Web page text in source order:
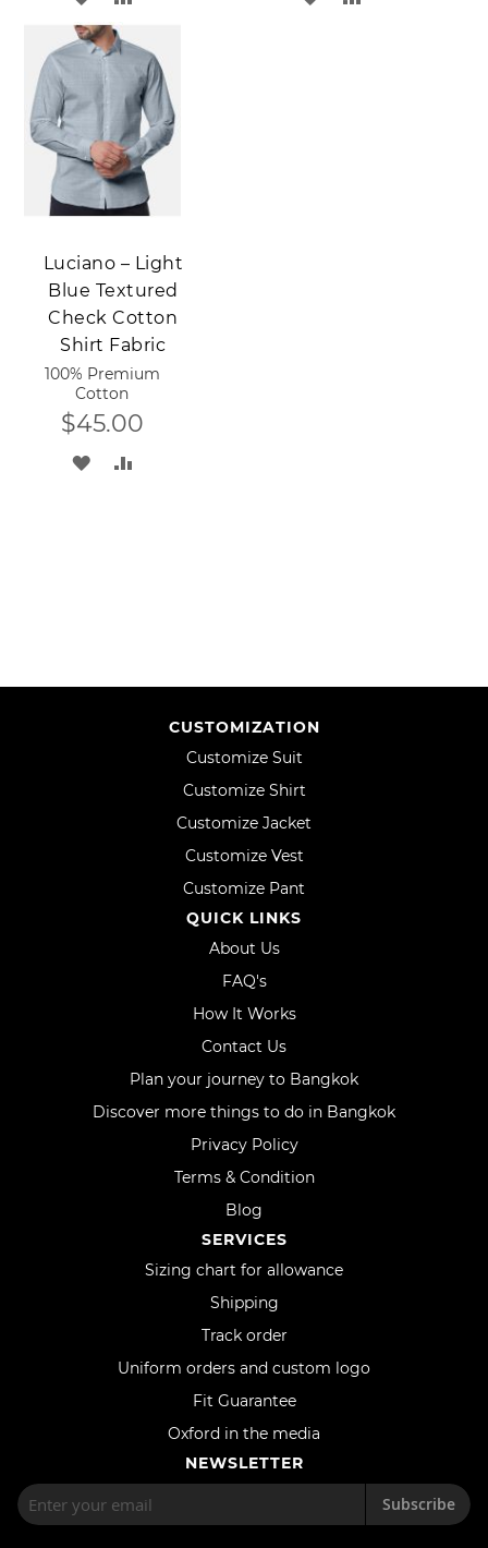
TO
WISH
LIST
COMPARE
Luciano – Light
Blue Textured
Check Cotton
Shirt Fabric
100% Premium
Cotton
$45.00
ADD
CUSTOMIZATION
Customize Suit
Customize Shirt
Customize Jacket
Customize Vest
Customize Pant
QUICK LINKS
About Us
FAQ's
How It Works
Contact Us
Plan your journey to Bangkok
Discover more things to do in Bangkok
Privacy Policy
Terms & Condition
Blog
SERVICES
Sizing chart for allowance
Shipping
Track order
Uniform orders and custom logo
Fit Guarantee
Oxford in the media
NEWSLETTER
Subscribe